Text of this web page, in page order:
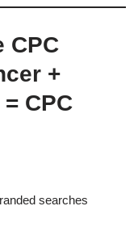
CPC
+
CPC
searches